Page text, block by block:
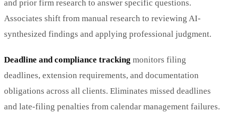
and prior firm research to answer specific questions.
Associates shift from manual research to reviewing AI-
synthesized findings and applying professional judgment.
Deadline and compliance tracking monitors filing
deadlines, extension requirements, and documentation
obligations across all clients. Eliminates missed deadlines
and late-filing penalties from calendar management failures.